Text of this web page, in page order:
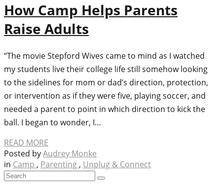
How Camp Helps Parents
Raise Adults
“The movie Stepford Wives came to mind as I watched
my students live their college life still somehow looking
to the sidelines for mom or dad’s direction, protection,
or intervention as if they were five, playing soccer, and
needed a parent to point in which direction to kick the
ball. I began to wonder, I…
READ MORE
Posted byAudrey Monke
in Camp , Parenting , Unplug & Connect